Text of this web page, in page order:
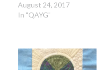
August 24, 2017
In "QAYG"